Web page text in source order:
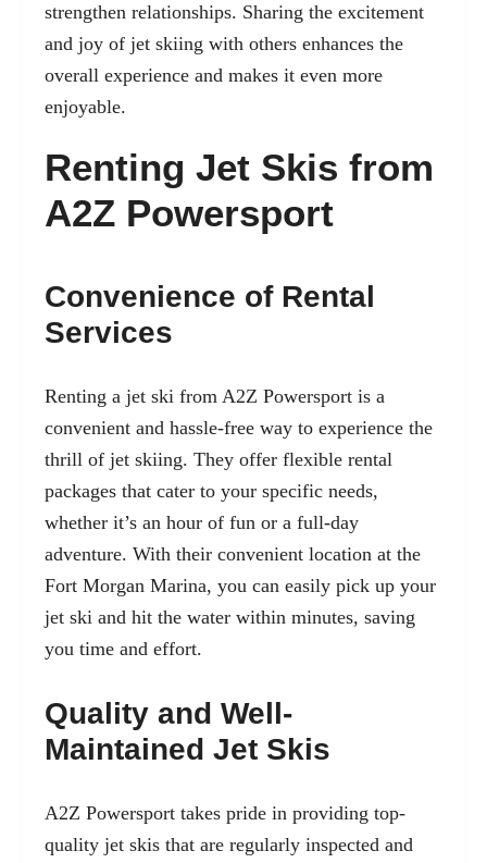
strengthen relationships. Sharing the excitement
and joy of jet skiing with others enhances the
overall experience and makes it even more
enjoyable.
Renting Jet Skis from
A2Z Powersport
Convenience of Rental
Services
Renting a jet ski from A2Z Powersport is a
convenient and hassle-free way to experience the
thrill of jet skiing. They offer flexible rental
packages that cater to your specific needs,
whether it’s an hour of fun or a full-day
adventure. With their convenient location at the
Fort Morgan Marina, you can easily pick up your
jet ski and hit the water within minutes, saving
you time and effort.
Quality and Well-
Maintained Jet Skis
A2Z Powersport takes pride in providing top-
quality jet skis that are regularly inspected and